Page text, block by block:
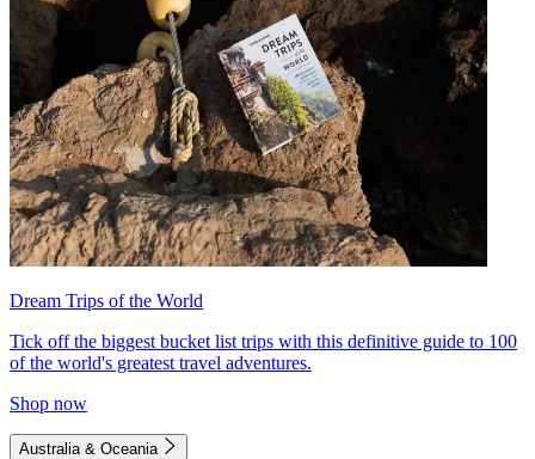
Dream Trips of the World
Tick off the biggest bucket list trips with this definitive guide to 100
of the world's greatest travel adventures.
Shop now
Australia & Oceania